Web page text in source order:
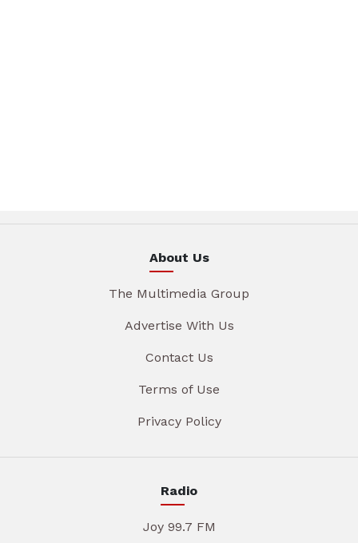
About Us
The Multimedia Group
Advertise With Us
Contact Us
Terms of Use
Privacy Policy
Radio
Joy 99.7 FM